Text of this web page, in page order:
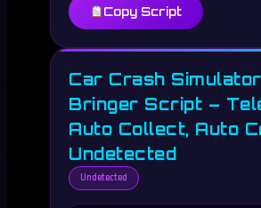
Copy Script
Car Crash
Bringer Script –
Auto Collect, Auto
Undetected
Undetected